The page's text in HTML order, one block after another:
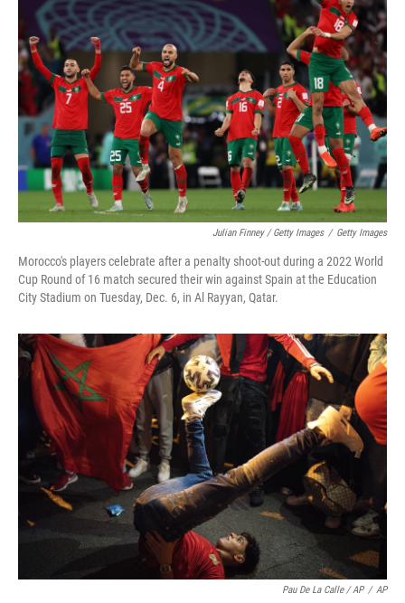
Julian Finney / Getty Images / Getty Images
Morocco's players celebrate after a penalty shoot-out during a 2022 World
Cup Round of 16 match secured their win against Spain at the Education
City Stadium on Tuesday, Dec. 6, in Al Rayyan, Qatar.
Pau De La Calle / AP / AP